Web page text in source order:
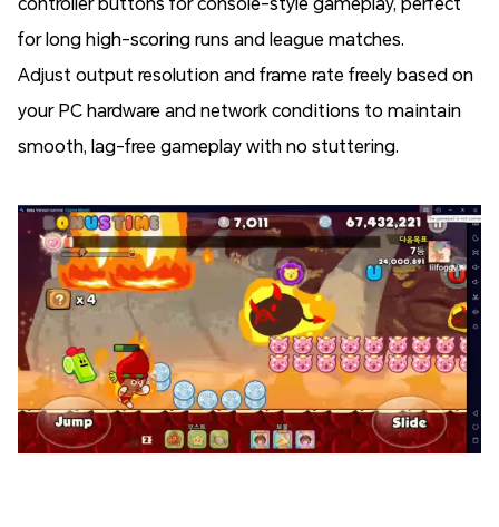
for long high-scoring runs and league matches.
Adjust output resolution and frame rate freely based on
your PC hardware and network conditions to maintain
smooth, lag-free gameplay with no stuttering.